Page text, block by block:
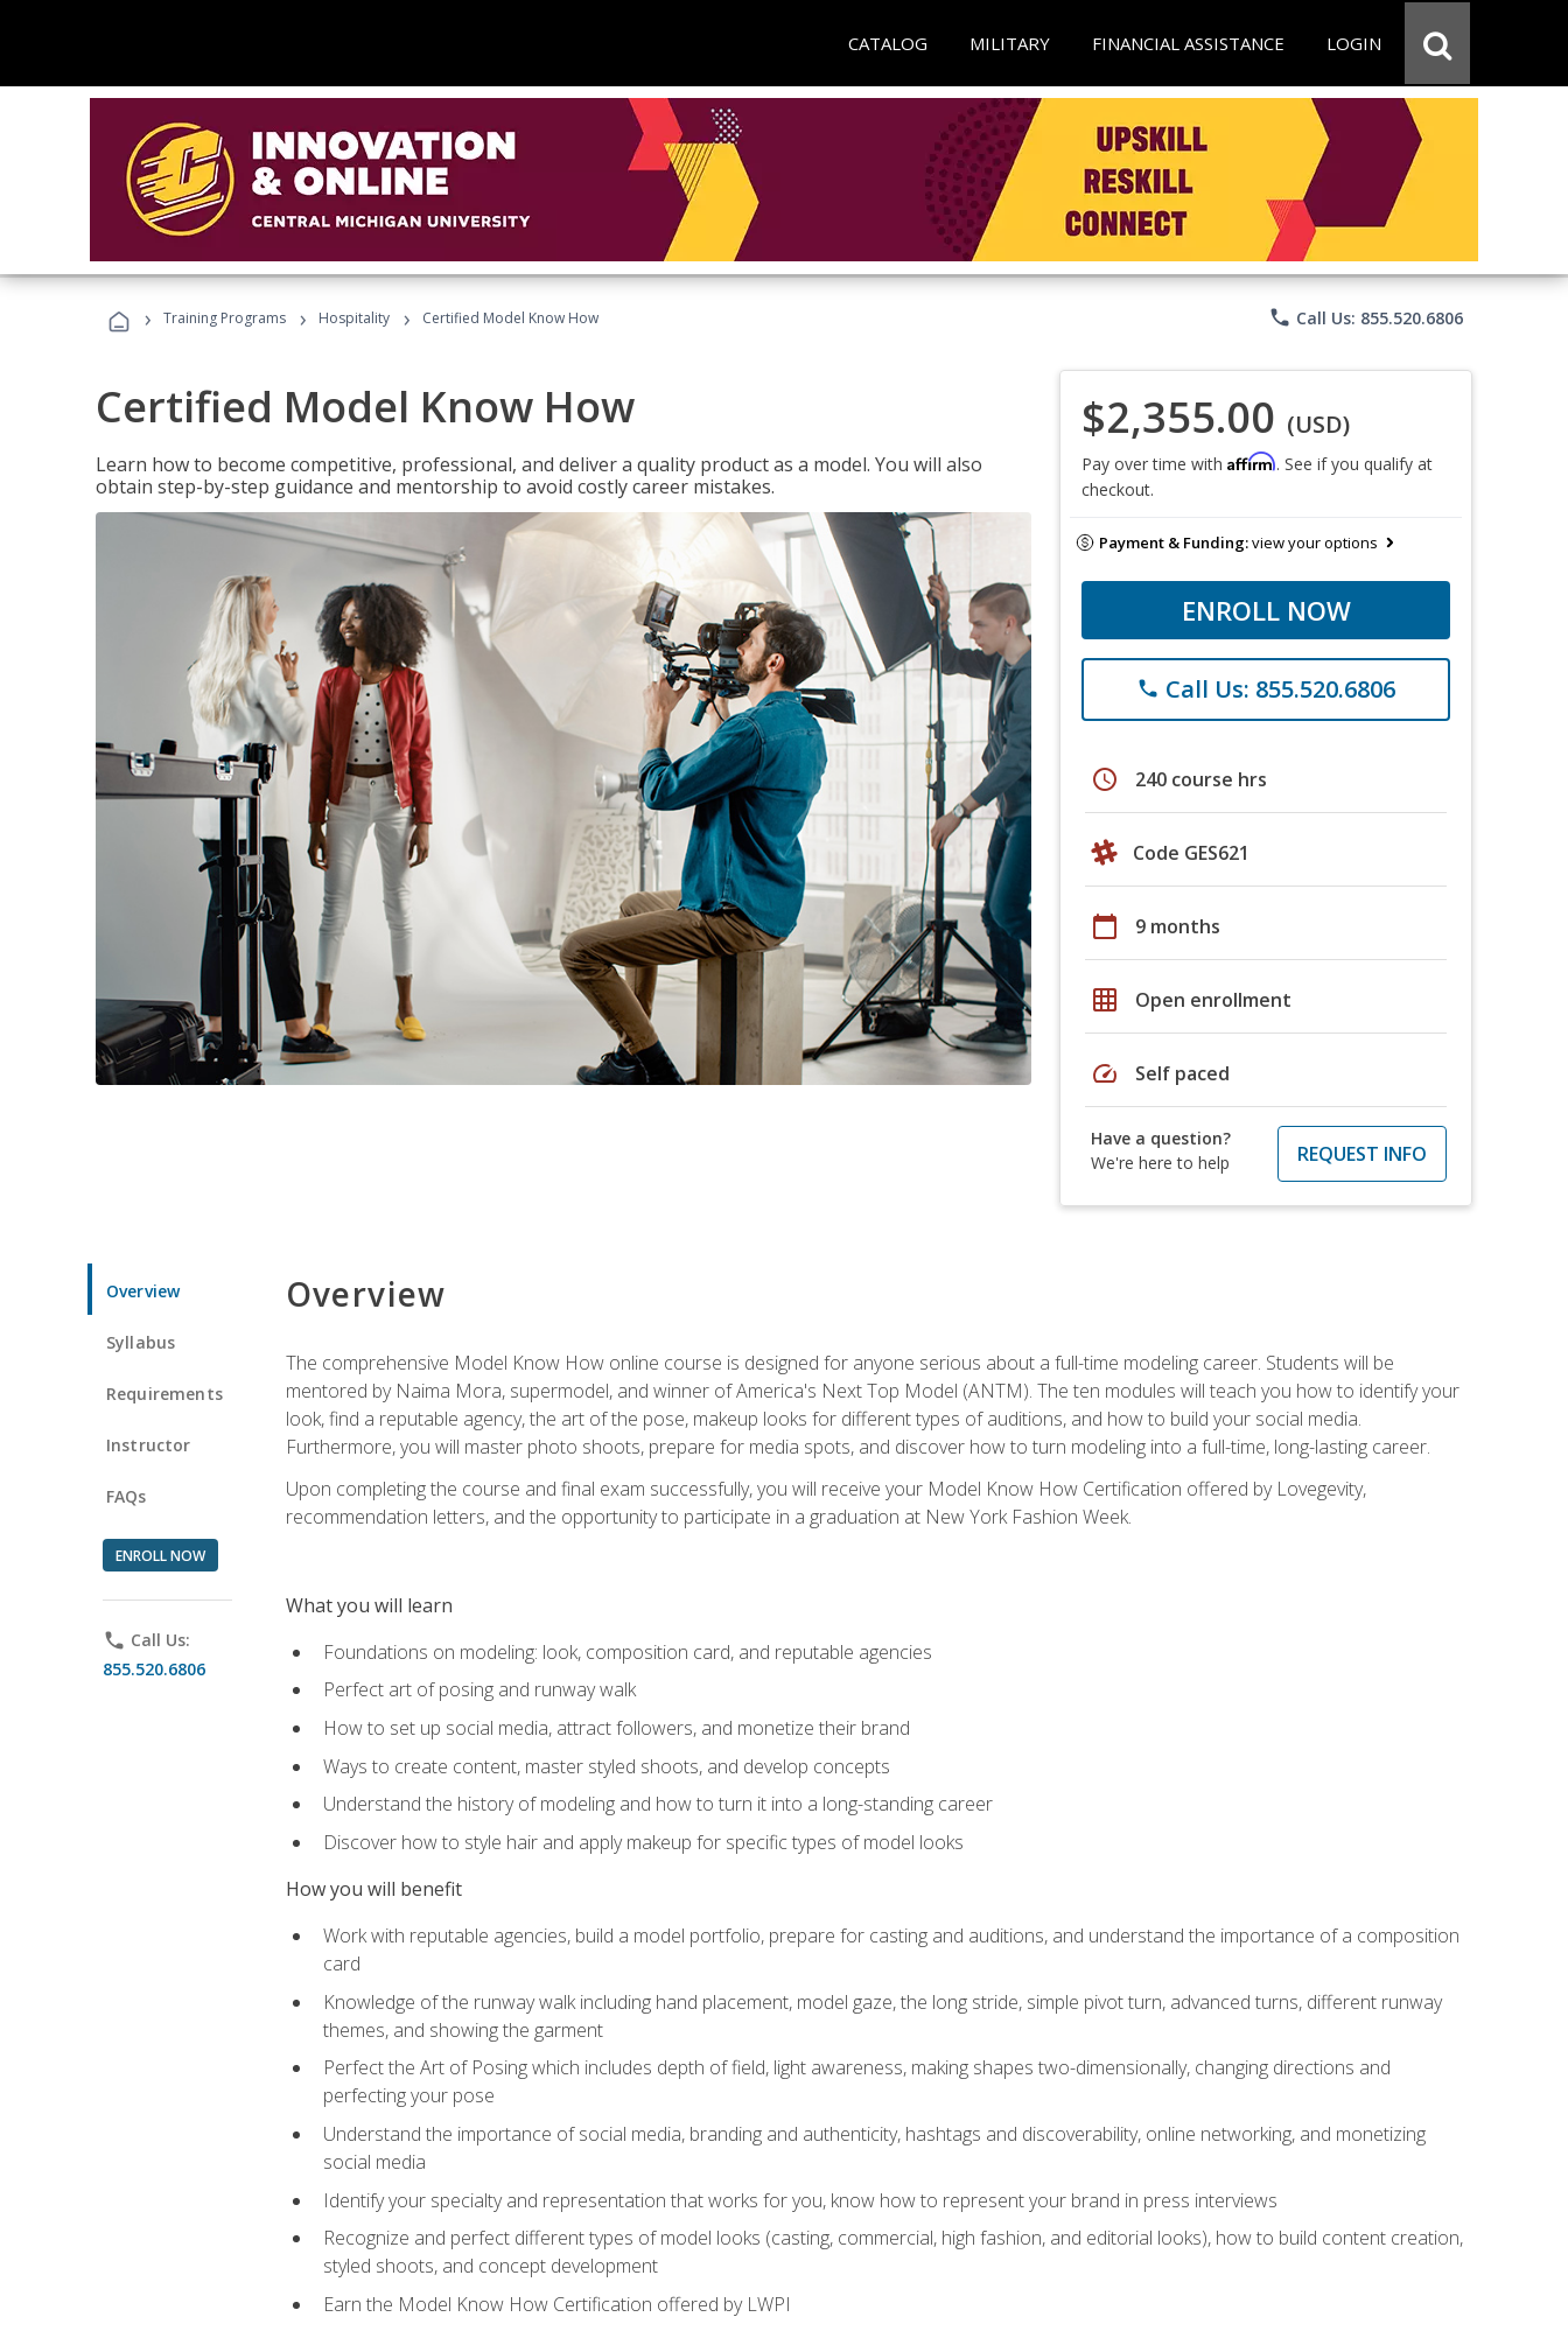
CATALOG MILITARY FINANCIAL ASSISTANCE LOGIN
› Training Programs › Hospitality › Certified Model Know How phone Call Us: 855.520.6806
Certified Model Know How
Learn how to become competitive, professional, and deliver a quality product as a model. You will also
obtain step-by-step guidance and mentorship to avoid costly career mistakes.
$2,355.00 (USD)
Pay over time with Affirm. See if you qualify at
checkout.
Payment & Funding:view your options
ENROLL NOW
phone Call Us: 855.520.6806
schedule 240 course hrs
Code GES621
calendar_today 9 months
grid_on Open enrollment
speed Self paced
Have a question?
We're here to help
REQUEST INFO
Overview
Syllabus
Requirements
Instructor
FAQs
ENROLL NOW
phone Call Us:
855.520.6806
Overview
The comprehensive Model Know How online course is designed for anyone serious about a full-time modeling career. Students will be
mentored by Naima Mora, supermodel, and winner of America's Next Top Model (ANTM). The ten modules will teach you how to identify your
look, find a reputable agency, the art of the pose, makeup looks for different types of auditions, and how to build your social media.
Furthermore, you will master photo shoots, prepare for media spots, and discover how to turn modeling into a full-time, long-lasting career.
Upon completing the course and final exam successfully, you will receive your Model Know How Certification offered by Lovegevity,
recommendation letters, and the opportunity to participate in a graduation at New York Fashion Week.
What you will learn
Foundations on modeling: look, composition card, and reputable agencies
Perfect art of posing and runway walk
How to set up social media, attract followers, and monetize their brand
Ways to create content, master styled shoots, and develop concepts
Understand the history of modeling and how to turn it into a long-standing career
Discover how to style hair and apply makeup for specific types of model looks
How you will benefit
Work with reputable agencies, build a model portfolio, prepare for casting and auditions, and understand the importance of a composition
card
Knowledge of the runway walk including hand placement, model gaze, the long stride, simple pivot turn, advanced turns, different runway
themes, and showing the garment
Perfect the Art of Posing which includes depth of field, light awareness, making shapes two-dimensionally, changing directions and
perfecting your pose
Understand the importance of social media, branding and authenticity, hashtags and discoverability, online networking, and monetizing
social media
Identify your specialty and representation that works for you, know how to represent your brand in press interviews
Recognize and perfect different types of model looks (casting, commercial, high fashion, and editorial looks), how to build content creation,
styled shoots, and concept development
Earn the Model Know How Certification offered by LWPI